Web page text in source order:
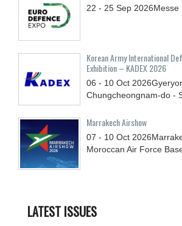
22 - 25 Sep 2026Messe
Korean Army International
Exhibition – KADEX 2026
06 - 10 Oct 2026
Chungcheongnam-do -
Marrakech Airshow
07 - 10 Oct 2026
Moroccan Air Force
LATEST ISSUES